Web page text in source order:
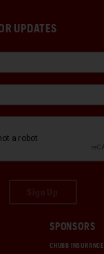
UPDATES
SPONSORS
CHUBB INSURANCE